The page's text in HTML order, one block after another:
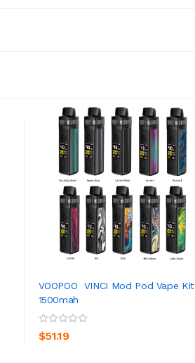
VOOPOO VINCI Mod Pod Vape Kit
1500mah
$51.19
ADD TO CART